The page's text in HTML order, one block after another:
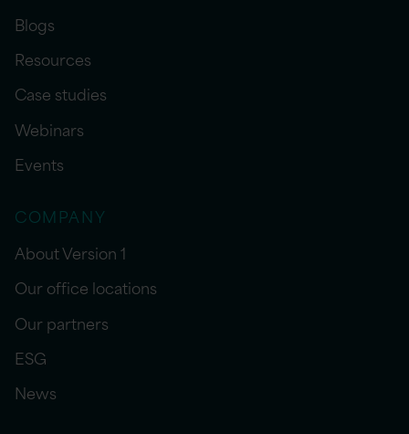
Blogs
Resources
Case studies
Webinars
Events
COMPANY
About Version 1
Our office locations
Our partners
ESG
News